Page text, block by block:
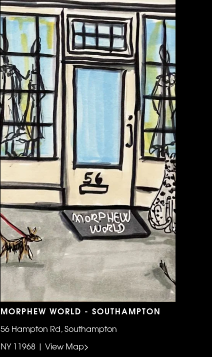
MORPHEW WORLD - SOUTHAMPTON
56 Hampton Rd, Southampton
NY 11968 | View Map>